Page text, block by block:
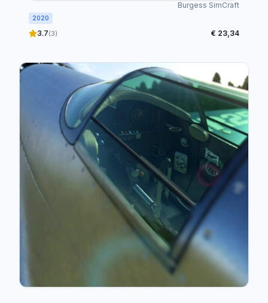
Burgess SimCraft
2020
3.7(3) € 23,34